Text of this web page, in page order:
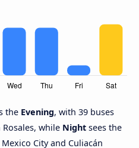
the Evening, with 39 buses
while Night sees the
City and Culiacán